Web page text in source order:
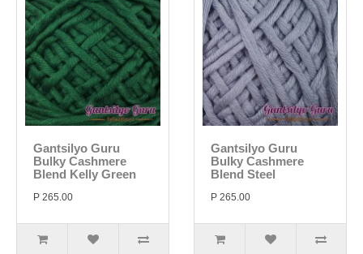
Gantsilyo Guru
Bulky Cashmere
Blend Kelly Green
P 265.00
Gantsilyo Guru
Bulky Cashmere
Blend Steel
P 265.00